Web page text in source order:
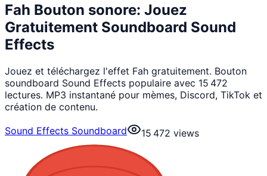
Fah Bouton sonore: Jouez
Gratuitement Soundboard Sound
Effects
Jouez et téléchargez l'effet Fah gratuitement. Bouton
soundboard Sound Effects populaire avec 15 472
lectures. MP3 instantané pour mèmes, Discord, TikTok et
création de contenu.
Sound Effects Soundboard
15 472 views